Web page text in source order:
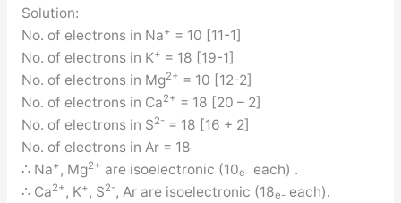
Solution:
No. of electrons in Na+ = 10 [11-1]
No. of electrons in K+ = 18 [19-1]
No. of electrons in Mg2+ = 10 [12-2]
No. of electrons in Ca2+ = 18 [20 – 2]
No. of electrons in S2-= 18 [16 + 2]
No. of electrons in Ar = 18
∴ Na+ , Mg2+ are isoelectronic (10e-each) .
∴ Ca2+ , K+ , S2-, Ar are isoelectronic (18e-each).